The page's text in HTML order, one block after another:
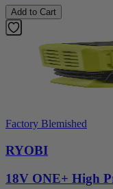
Add to Cart
Factory Blemished
RYOBI
18V ONE+ High